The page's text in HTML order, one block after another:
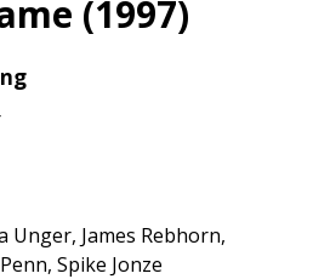
for (1997)
Unger, James Rebhorn,
Spike Jonze